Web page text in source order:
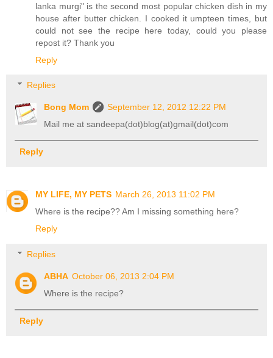
lanka murgi" is the second most popular chicken dish in my
house after butter chicken. I cooked it umpteen times, but
could not see the recipe here today, could you please
repost it? Thank you
Reply
Replies
Bong Mom
September 12, 2012 12:22 PM
Mail me at sandeepa(dot)blog(at)gmail(dot)com
Reply
MY LIFE, MY PETS March 26, 2013 11:02 PM
Where is the recipe?? Am I missing something here?
Reply
Replies
ABHA October 06, 2013 2:04 PM
Where is the recipe?
Reply